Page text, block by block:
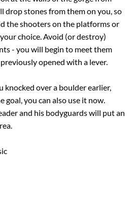
drop stones from them on you, so
the shooters on the platforms or
choice. Avoid (or destroy)
- you will begin to meet them
opened with a lever.
knocked over a boulder earlier,
you can also use it now.
and his bodyguards will put an